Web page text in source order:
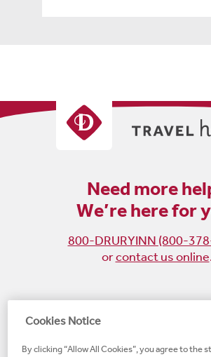
Need more
We’re here for
800-DRURYINN (800-
orcontact us online
Become
fan
on
on
Cookies Notice
By clicking “Allow All Cookies”, you agree to the